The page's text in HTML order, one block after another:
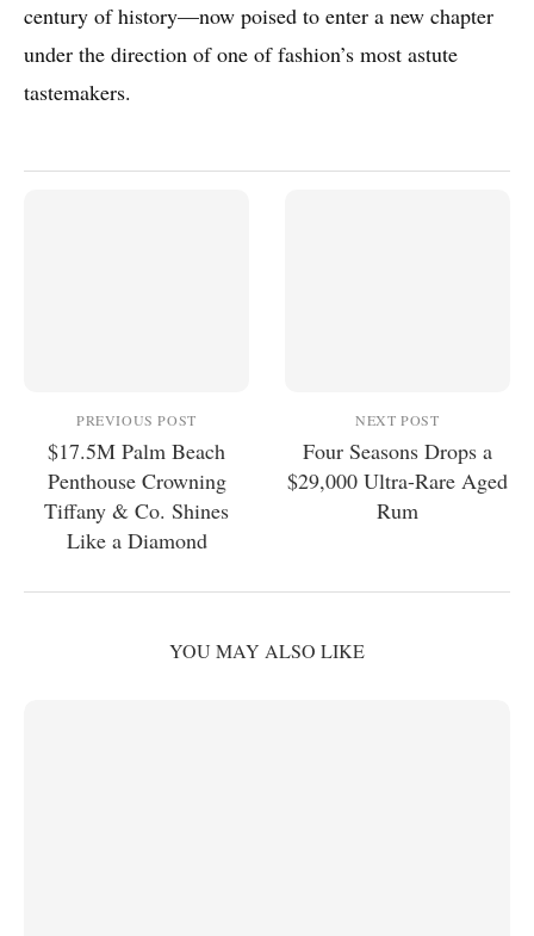
century of history—now poised to enter a new chapter
under the direction of one of fashion’s most astute
tastemakers.
PREVIOUS POST
$17.5M Palm Beach
Penthouse Crowning
Tiffany & Co. Shines
Like a Diamond
NEXT POST
Four Seasons Drops a
$29,000 Ultra-Rare Aged
Rum
YOU MAY ALSO LIKE